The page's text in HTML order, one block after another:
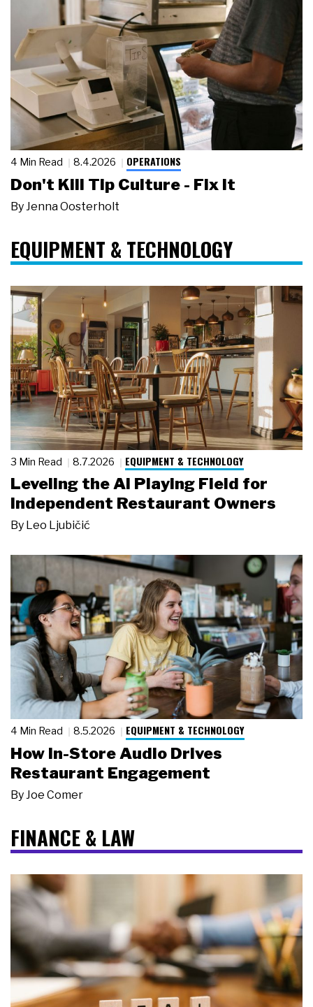
4 Min Read 8.4.2026 OPERATIONS
Don't Kill Tip Culture - Fix It
By Jenna Oosterholt
EQUIPMENT & TECHNOLOGY
3 Min Read 8.7.2026 EQUIPMENT & TECHNOLOGY
Leveling the AI Playing Field for
Independent Restaurant Owners
By Leo Ljubičić
4 Min Read 8.5.2026 EQUIPMENT & TECHNOLOGY
How In-Store Audio Drives
Restaurant Engagement
By Joe Comer
FINANCE & LAW